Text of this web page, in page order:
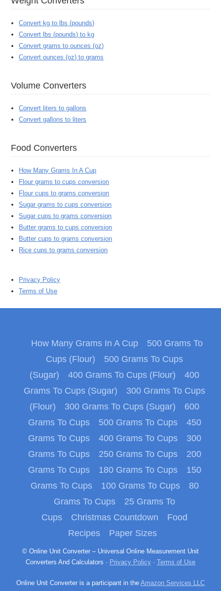
Convert kg to lbs (pounds)
Convert lbs (pounds) to kg
Convert grams to ounces (oz)
Convert ounces (oz) to grams
Volume Converters
Convert liters to gallons
Convert gallons to liters
Food Converters
How Many Grams In A Cup
Flour grams to cups conversion
Flour cups to grams conversion
Sugar grams to cups conversion
Sugar cups to grams conversion
Butter grams to cups conversion
Butter cups to grams conversion
Rice cups to grams conversion
Privacy Policy
Terms of Use
How Many Grams In A Cup
500 Grams To
Cups (Flour)
500 Grams To Cups
(Sugar)
400 Grams To Cups (Flour)
400
Grams To Cups (Sugar)
300 Grams To Cups
(Flour)
300 Grams To Cups (Sugar)
600
Grams To Cups
500 Grams To Cups
450
Grams To Cups
400 Grams To Cups
300
Grams To Cups
250 Grams To Cups
200
Grams To Cups
180 Grams To Cups
150
Grams To Cups
100 Grams To Cups
80
Grams To Cups
25 Grams To
Cups
Christmas Countdown
Food
Recipes
Paper Sizes
© Online Unit Converter – Universal Online Measurement Unit
Converters And Calculators · Privacy Policy · Terms of Use
Online Unit Converter is a participant in the Amazon Services LLC